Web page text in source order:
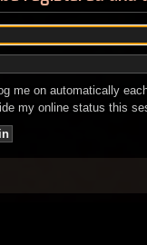
me on automatically
my online status this